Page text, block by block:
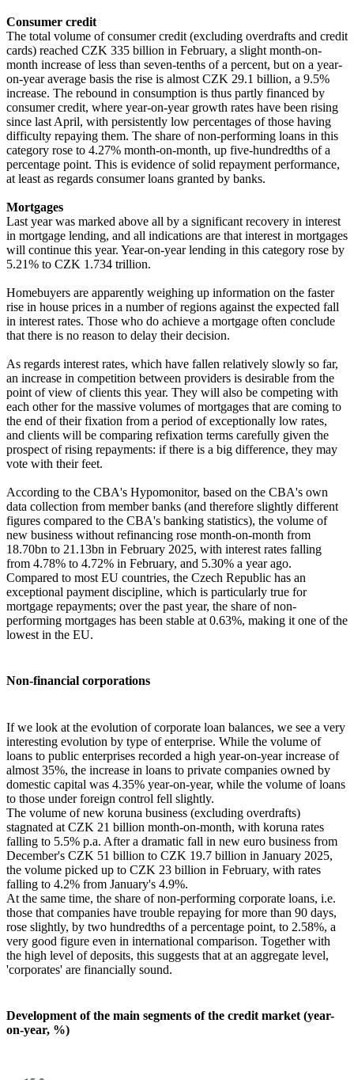
Consumer credit
The total volume of consumer credit (excluding overdrafts and credit
cards) reached CZK 335 billion in February, a slight month-on-
month increase of less than seven-tenths of a percent, but on a year-
on-year average basis the rise is almost CZK 29.1 billion, a 9.5%
increase. The rebound in consumption is thus partly financed by
consumer credit, where year-on-year growth rates have been rising
since last April, with persistently low percentages of those having
difficulty repaying them. The share of non-performing loans in this
category rose to 4.27% month-on-month, up five-hundredths of a
percentage point. This is evidence of solid repayment performance,
at least as regards consumer loans granted by banks.
Mortgages
Last year was marked above all by a significant recovery in interest
in mortgage lending, and all indications are that interest in mortgages
will continue this year. Year-on-year lending in this category rose by
5.21% to CZK 1.734 trillion.
Homebuyers are apparently weighing up information on the faster
rise in house prices in a number of regions against the expected fall
in interest rates. Those who do achieve a mortgage often conclude
that there is no reason to delay their decision.
As regards interest rates, which have fallen relatively slowly so far,
an increase in competition between providers is desirable from the
point of view of clients this year. They will also be competing with
each other for the massive volumes of mortgages that are coming to
the end of their fixation from a period of exceptionally low rates,
and clients will be comparing refixation terms carefully given the
prospect of rising repayments: if there is a big difference, they may
vote with their feet.
According to the CBA's Hypomonitor, based on the CBA's own
data collection from member banks (and therefore slightly different
figures compared to the CBA's banking statistics), the volume of
new business without refinancing rose month-on-month from
18.70bn to 21.13bn in February 2025, with interest rates falling
from 4.78% to 4.72% in February, and 5.30% a year ago.
Compared to most EU countries, the Czech Republic has an
exceptional payment discipline, which is particularly true for
mortgage repayments; over the past year, the share of non-
performing mortgages has been stable at 0.63%, making it one of the
lowest in the EU.
Non-financial corporations
If we look at the evolution of corporate loan balances, we see a very
interesting evolution by type of enterprise. While the volume of
loans to public enterprises recorded a high year-on-year increase of
almost 35%, the increase in loans to private companies owned by
domestic capital was 4.35% year-on-year, while the volume of loans
to those under foreign control fell slightly.
The volume of new koruna business (excluding overdrafts)
stagnated at CZK 21 billion month-on-month, with koruna rates
falling to 5.5% p.a. After a dramatic fall in new euro business from
December's CZK 51 billion to CZK 19.7 billion in January 2025,
the volume picked up to CZK 23 billion in February, with rates
falling to 4.2% from January's 4.9%.
At the same time, the share of non-performing corporate loans, i.e.
those that companies have trouble repaying for more than 90 days,
rose slightly, by two hundredths of a percentage point, to 2.58%, a
very good figure even in international comparison. Together with
the high level of deposits, this suggests that at an aggregate level,
'corporates' are financially sound.
Development of the main segments of the credit market (year-
on-year, %)